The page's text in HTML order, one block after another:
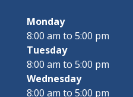
Monday
8:00 am to 5:00 pm
Tuesday
8:00 am to 5:00 pm
Wednesday
8:00 am to 5:00 pm